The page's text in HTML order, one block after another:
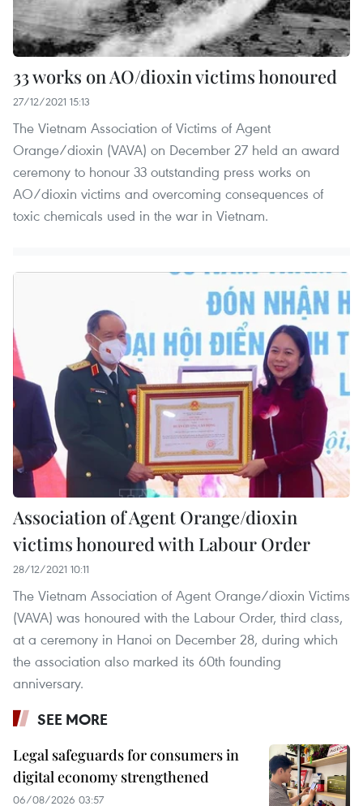
33 works on AO/dioxin victims honoured
27/12/2021 15:13
The Vietnam Association of Victims of Agent
Orange/dioxin (VAVA) on December 27 held an award
ceremony to honour 33 outstanding press works on
AO/dioxin victims and overcoming consequences of
toxic chemicals used in the war in Vietnam.
Association of Agent Orange/dioxin
victims honoured with Labour Order
28/12/2021 10:11
The Vietnam Association of Agent Orange/dioxin Victims
(VAVA) was honoured with the Labour Order, third class,
at a ceremony in Hanoi on December 28, during which
the association also marked its 60th founding
anniversary.
SEE MORE
Legal safeguards for consumers in
digital economy strengthened
06/08/2026 03:57